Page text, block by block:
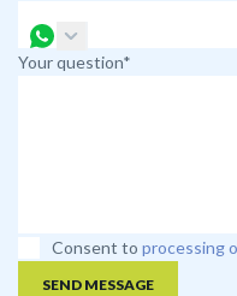
Your question*
Consent to processing
SEND MESSAGE